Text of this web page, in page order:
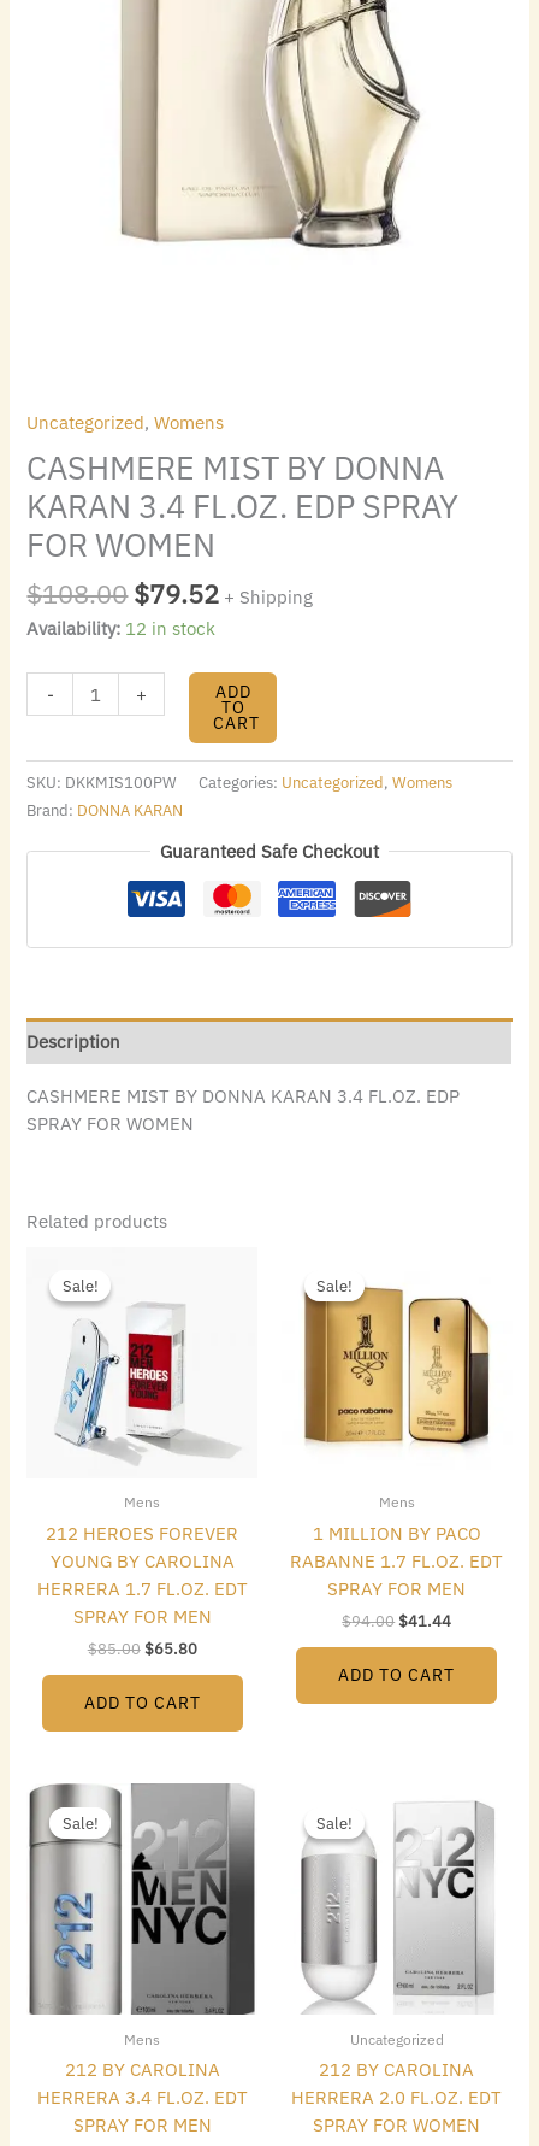
Uncategorized,Womens
CASHMERE MIST BY DONNA
KARAN 3.4 FL.OZ. EDP SPRAY
FOR WOMEN
$108.00$79.52 + Shipping
Availability: 12 in stock
- + ADD
TO
CART
SKU: DKKMIS100PW Categories: Uncategorized,Womens
Brand: DONNA KARAN
Guaranteed Safe Checkout
Description
CASHMERE MIST BY DONNA KARAN 3.4 FL.OZ. EDP
SPRAY FOR WOMEN
Related products
Sale!
Sale!
Mens
212 HEROES FOREVER
YOUNG BY CAROLINA
HERRERA 1.7 FL.OZ. EDT
SPRAY FOR MEN
$85.00
was:
$65.80
ADD TO CART
Sale!
Sale!
Mens
1 MILLION BY PACO
RABANNE 1.7 FL.OZ. EDT
SPRAY FOR MEN
$94.00
was:
$94.00.
$41.44
is:
$41.44.
ADD TO CART
Sale!
Sale!
Mens
212 BY CAROLINA
HERRERA 3.4 FL.OZ. EDT
SPRAY FOR MEN
was:
$115.00.
Current
price
$55.16.
Sale!
Sale!
Uncategorized
212 BY CAROLINA
HERRERA 2.0 FL.OZ. EDT
SPRAY FOR WOMEN
was:
$74.00.
is:
$43.68.